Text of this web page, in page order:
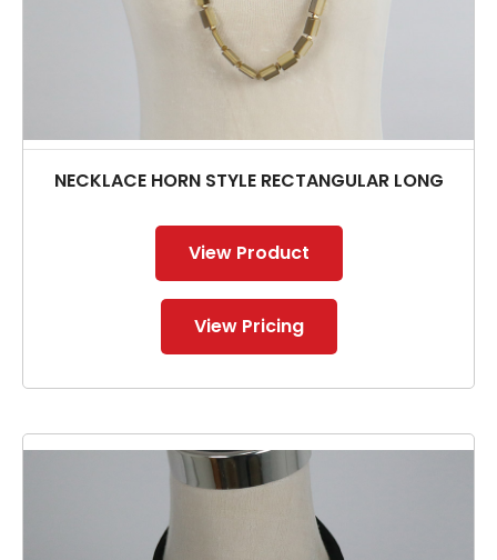
NECKLACE HORN STYLE RECTANGULAR LONG
View Product
View Pricing